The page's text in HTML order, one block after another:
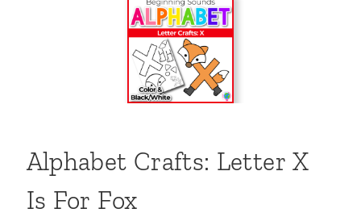
Alphabet Crafts: Letter X
Is For Fox